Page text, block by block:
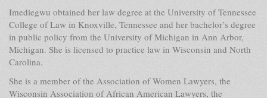
Imediegwu obtained her law degree at the University of Tennessee
College of Law in Knoxville, Tennessee and her bachelor’s degree
in public policy from the University of Michigan in Ann Arbor,
Michigan. She is licensed to practice law in Wisconsin and North
Carolina.
She is a member of the Association of Women Lawyers, the
Wisconsin Association of African American Lawyers, the